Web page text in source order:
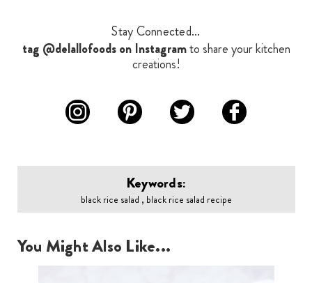
Stay Connected...
tag @delallofoods on Instagramto share your kitchen
creations!
Keywords:
black rice salad , black rice salad recipe
You Might Also Like...